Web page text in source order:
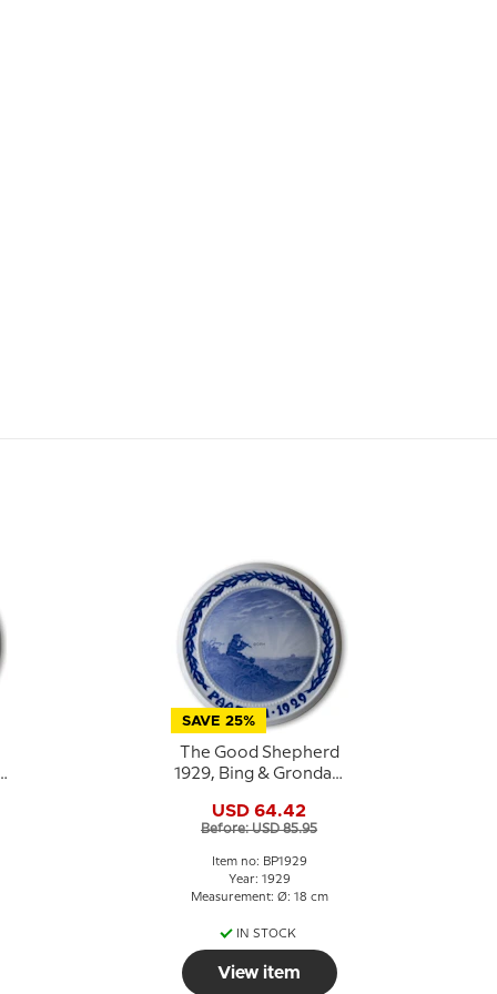
SAVE 25%
The Good Shepherd
1929, Bing & Grondahl
USD 64.42
Before: USD 85.95
Item no: BP1929
Year: 1929
Measurement: Ø: 18 cm
IN STOCK
View item